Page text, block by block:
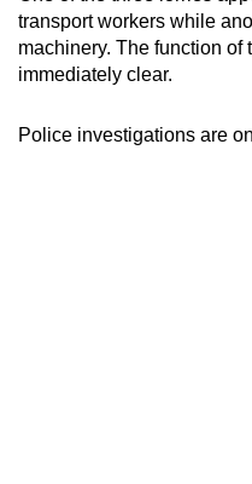
transport workers while
machinery. The function of
immediately clear.
Police investigations are